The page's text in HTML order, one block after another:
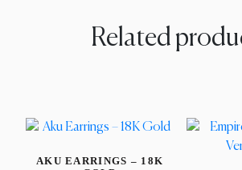
Related
AKU EARRINGS – 18K